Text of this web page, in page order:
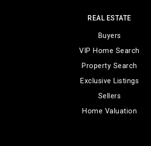
Englewood Middle
303-781-7817
Public
7-8
REAL ESTATE
Buyers
VIP Home Search
Property Search
Exclusive Listings
Sellers
Home Valuation